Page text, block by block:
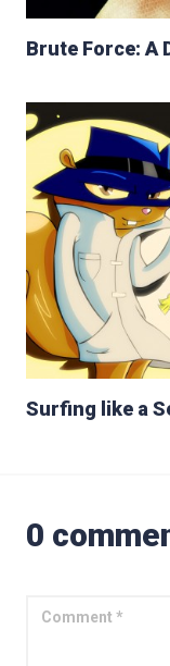
Brute Force: A
Surfing like a
0